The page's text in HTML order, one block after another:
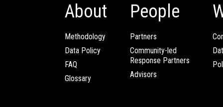
About
Methodology
Data Policy
FAQ
Glossary
People
Partners
Community-led
Response Partners
Advisors